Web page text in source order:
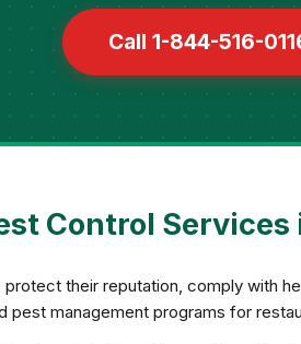
Call 1-844-516-
Control
their reputation, comply with
management programs for